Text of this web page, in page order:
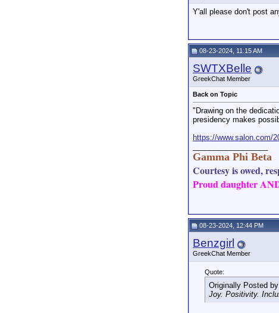
Y'all please don't post
08-23-2024, 11:15 AM
SWTXBelle
GreekChat Member
Back on Topic
"Drawing on the
presidency makes
https://www.salon.com/
Gamma Phi Beta
Courtesy is owed,
Proud daughter
08-23-2024, 12:44 PM
Benzgirl
GreekChat Member
Quote:
Originally Posted by
Joy. Positivity.